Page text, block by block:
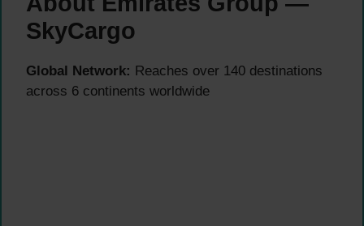
SkyCargo
Global Network: Reaches over 140 destinations
across 6 continents worldwide